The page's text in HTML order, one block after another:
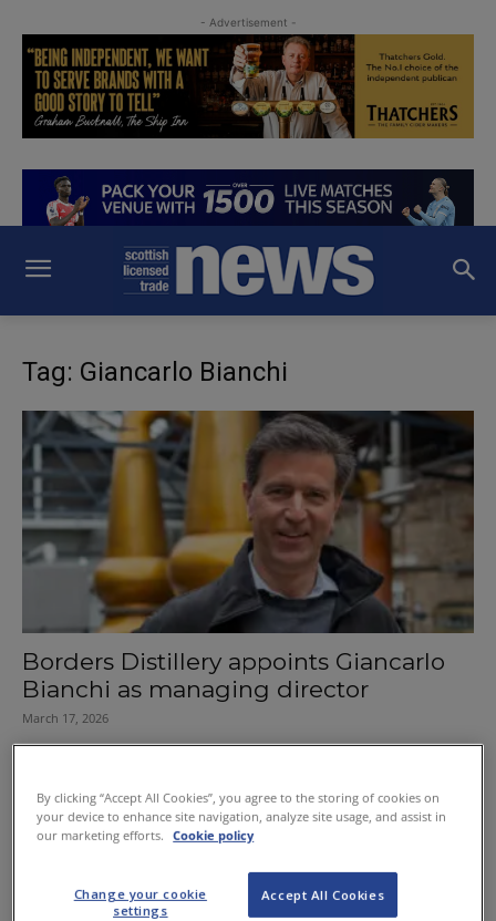
- Advertisement -
Tag: Giancarlo Bianchi
Borders Distillery appoints Giancarlo
Bianchi as managing director
March 17, 2026
By clicking “Accept All Cookies”, you agree to the storing of cookies on
your device to enhance site navigation, analyze site usage, and assist in
our marketing efforts.
Cookie policy
Accept All Cookies
Change your cookie
settings